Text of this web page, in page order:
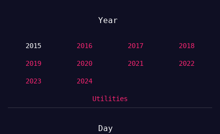
Year
2015 2016 2017 2018
2019 2020 2021 2022
2023 2024
Utilities
Day